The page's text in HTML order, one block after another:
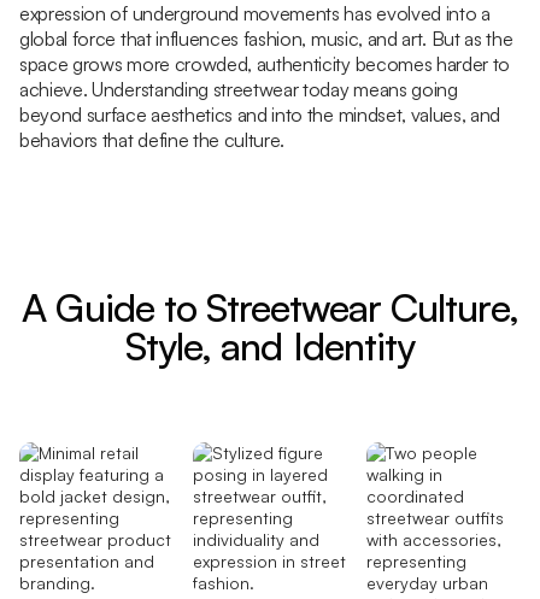
expression of underground movements has evolved into a
global force that influences fashion, music, and art. But as the
space grows more crowded, authenticity becomes harder to
achieve. Understanding streetwear today means going
beyond surface aesthetics and into the mindset, values, and
behaviors that define the culture.
A Guide to Streetwear Culture,
Style, and Identity